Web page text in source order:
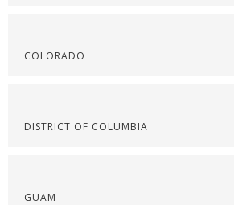
COLORADO
DISTRICT OF COLUMBIA
GUAM